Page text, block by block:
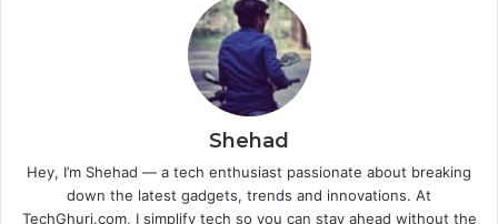
Shehad
Hey, I’m Shehad — a tech enthusiast passionate about breaking
down the latest gadgets, trends and innovations. At
TechGhuri.com, I simplify tech so you can stay ahead without the